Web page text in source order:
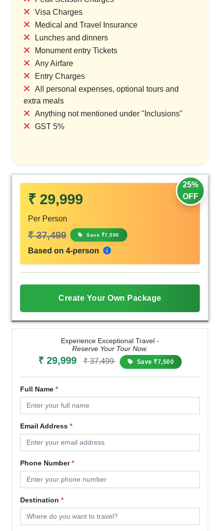
Visa Charges
Medical and Travel Insurance
Lunches and dinners
Monument entry Tickets
Any Airfare
Entry Charges
All personal expenses, optional tours and
extra meals
Anything not mentioned under "Inclusions"
GST 5%
25%
OFF
₹ 29,999
Per Person
₹ 37,499 Save ₹7,500
Based on 4-person
Create Your Own Package
Experience Exceptional Travel -
Reserve Your Tour Now.
₹ 29,999 ₹ 37,499 Save ₹7,500
Full Name *
Email Address *
Phone Number*
Destination *